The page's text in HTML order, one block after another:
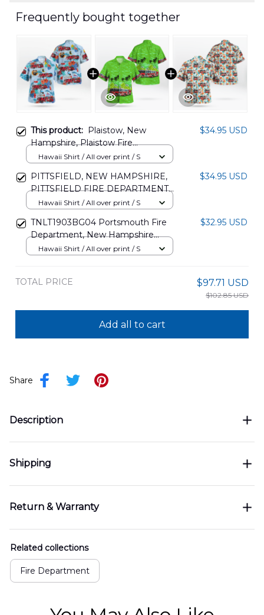
Frequently bought together
This product: Plaistow, New
Hampshire, Plaistow Fire
Department Hawaiian Shirt
$34.95 USD
Hawaii Shirt / All over print / S
PITTSFIELD, NEW HAMPSHIRE,
PITTSFIELD FIRE DEPARTMENT
AND LOUDON, NEW
DEPARTMENT HAWAIIAN SHIRT
DLHH2306PD13
$34.95 USD
Hawaii Shirt / All over print / S
TNLT1903BG04 Portsmouth Fire
Department, New Hampshire
Hawaiian Shirt
$32.95 USD
Hawaii Shirt / All over print / S
TOTAL PRICE $97.71 USD
$102.85 USD
Add all to cart
Share
Description
Shipping
Return & Warranty
Related collections
Fire Department